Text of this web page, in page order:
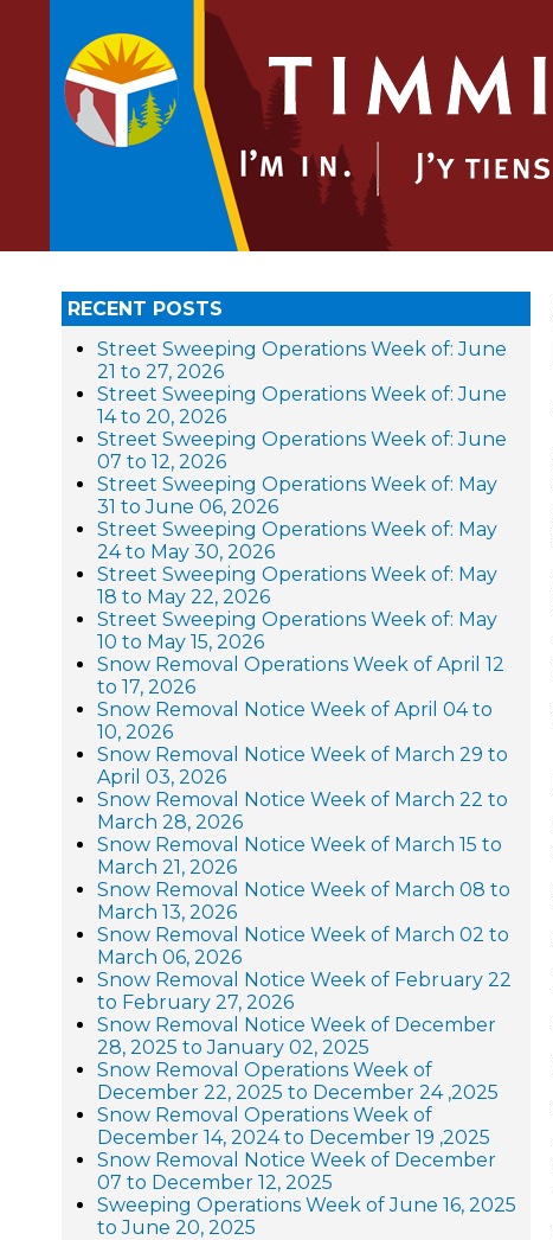
RECENT POSTS
Street Sweeping Operations Week of: June
21 to 27, 2026
Street Sweeping Operations Week of: June
14 to 20, 2026
Street Sweeping Operations Week of: June
07 to 12, 2026
Street Sweeping Operations Week of: May
31 to June 06, 2026
Street Sweeping Operations Week of: May
24 to May 30, 2026
Street Sweeping Operations Week of: May
18 to May 22, 2026
Street Sweeping Operations Week of: May
10 to May 15, 2026
Snow Removal Operations Week of April 12
to 17, 2026
Snow Removal Notice Week of April 04 to
10, 2026
Snow Removal Notice Week of March 29 to
April 03, 2026
Snow Removal Notice Week of March 22 to
March 28, 2026
Snow Removal Notice Week of March 15 to
March 21, 2026
Snow Removal Notice Week of March 08 to
March 13, 2026
Snow Removal Notice Week of March 02 to
March 06, 2026
Snow Removal Notice Week of February 22
to February 27, 2026
Snow Removal Notice Week of December
28, 2025 to January 02, 2025
Snow Removal Operations Week of
December 22, 2025 to December 24 ,2025
Snow Removal Operations Week of
December 14, 2024 to December 19 ,2025
Snow Removal Notice Week of December
07 to December 12, 2025
Sweeping Operations Week of June 16, 2025
to June 20, 2025